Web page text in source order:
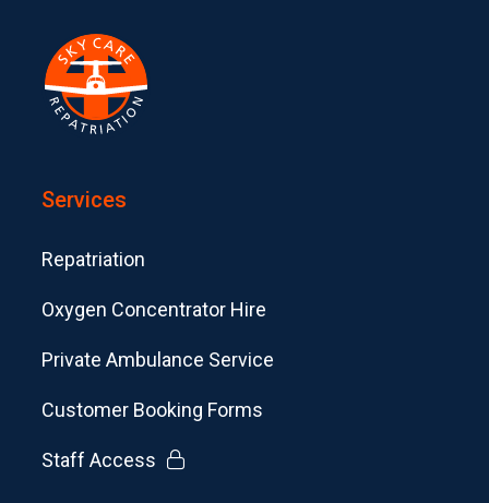
Services
Repatriation
Oxygen Concentrator Hire
Private Ambulance Service
Customer Booking Forms
Staff Access